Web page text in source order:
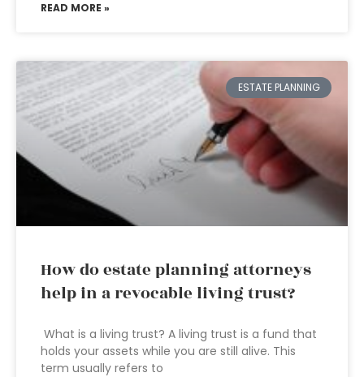
READ MORE »
ESTATE PLANNING
How do estate planning attorneys
help in a revocable living trust?
What is a living trust? A living trust is a fund that
holds your assets while you are still alive. This
term usually refers to